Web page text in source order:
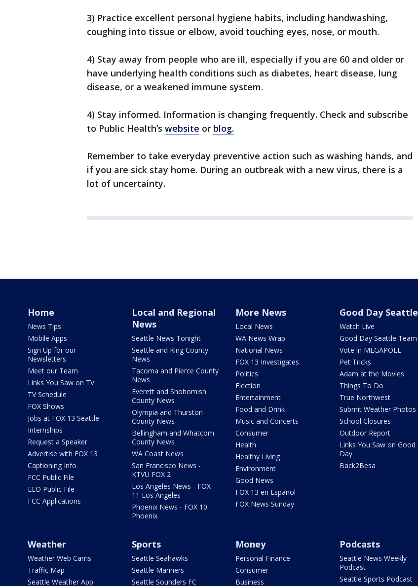
3) Practice excellent personal hygiene habits, including handwashing,
coughing into tissue or elbow, avoid touching eyes, nose, or mouth.
4) Stay away from people who are ill, especially if you are 60 and older or
have underlying health conditions such as diabetes, heart disease, lung
disease, or a weakened immune system.
4) Stay informed. Information is changing frequently. Check and subscribe
to Public Health’s website or blog.
Remember to take everyday preventive action such as washing hands, and
if you are sick stay home. During an outbreak with a new virus, there is a
lot of uncertainty.
Home
News Tips
Mobile Apps
Sign Up for our
Newsletters
Meet our Team
Links You Saw on TV
TV Schedule
FOX Shows
Jobs at FOX 13 Seattle
Internships
Request a Speaker
Advertise with FOX 13
Captioning Info
FCC Public File
EEO Public File
FCC Applications
Local and Regional
News
Seattle News Tonight
Seattle and King County
News
Tacoma and Pierce County
News
Everett and Snohomish
County News
Olympia and Thurston
County News
Bellingham and Whatcom
County News
WA Coast News
San Francisco News -
KTVU FOX 2
Los Angeles News - FOX
11 Los Angeles
Phoenix News - FOX 10
Phoenix
More News
Local News
WA News Wrap
National News
FOX 13 Investigates
Politics
Election
Entertainment
Food and Drink
Music and Concerts
Consumer
Health
Healthy Living
Environment
Good News
FOX 13 en Español
FOX News Sunday
Good Day Seattle
Watch Live
Good Day Seattle Team
Vote in MEGAPOLL
Pet Tricks
Adam at the Movies
Things To Do
True Northwest
Submit Weather Photos
School Closures
Outdoor Report
Links You Saw on Good
Day
Back2Besa
Weather
Weather Web Cams
Traffic Map
Seattle Weather App
Sports
Seattle Seahawks
Seattle Mariners
Seattle Sounders FC
Money
Personal Finance
Consumer
Business
Podcasts
Seattle News Weekly
Podcast
Seattle Sports Podcast